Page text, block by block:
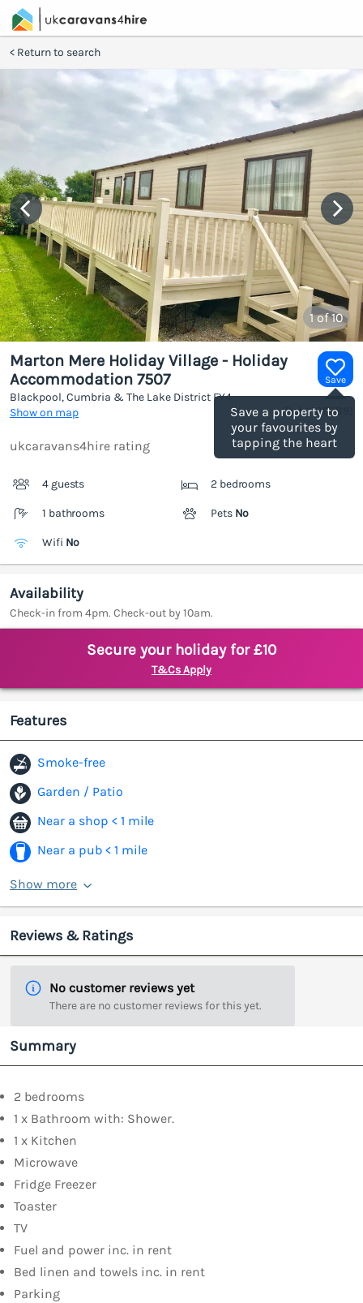
Return to search
1of 10
Save
Save a property to
your favourites by
tapping the heart
Marton Mere Holiday Village - Holiday
Accommodation 7507
Blackpool, Cumbria & The Lake District FY4
Show on map
(Ref.1189089
ukcaravans4hire rating
4 guests 2 bedrooms
1 bathrooms Pets No
Wifi No
Availability
Check-in from 4pm. Check-out by 10am.
Secure your holiday for £10
T&Cs Apply
Features
Smoke-free
Garden / Patio
Near a shop < 1 mile
Near a pub < 1 mile
Show more
Reviews & Ratings
No customer reviews yet
There are no customer reviews for this yet.
Summary
2 bedrooms
1 x Bathroom with: Shower.
1 x Kitchen
Microwave
Fridge Freezer
Toaster
TV
Fuel and power inc. in rent
Bed linen and towels inc. in rent
Parking